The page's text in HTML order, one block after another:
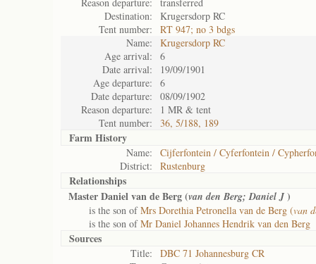
Destination:
Krugersdorp RC
Tent number:
RT 947; no 3 bdgs
Name:
Krugersdorp RC
Age arrival:
6
Date arrival:
19/09/1901
Age departure:
6
Date departure:
08/09/1902
Reason departure:
1 MR & tent
Tent number:
36, 5/188, 189
Farm History
Name:
Cijferfontein / Cyferfontein /
District:
Rustenburg
Relationships
Master Daniel van de Berg (van den Berg; Daniel J )
is the son ofMrs Dorethia Petronella van de Berg (van
is the son ofMr Daniel Johannes Hendrik van den Berg
Sources
Title:
DBC 71 Johannesburg CR